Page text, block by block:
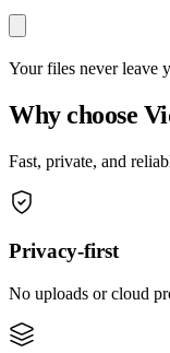
Your files never leave
Why choose
Fast, private, and
Privacy-first
No uploads or cloud